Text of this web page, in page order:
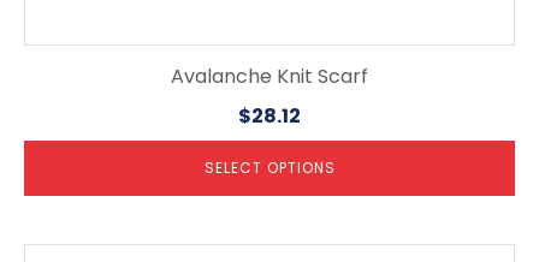
Avalanche Knit Scarf
$28.12
SELECT OPTIONS